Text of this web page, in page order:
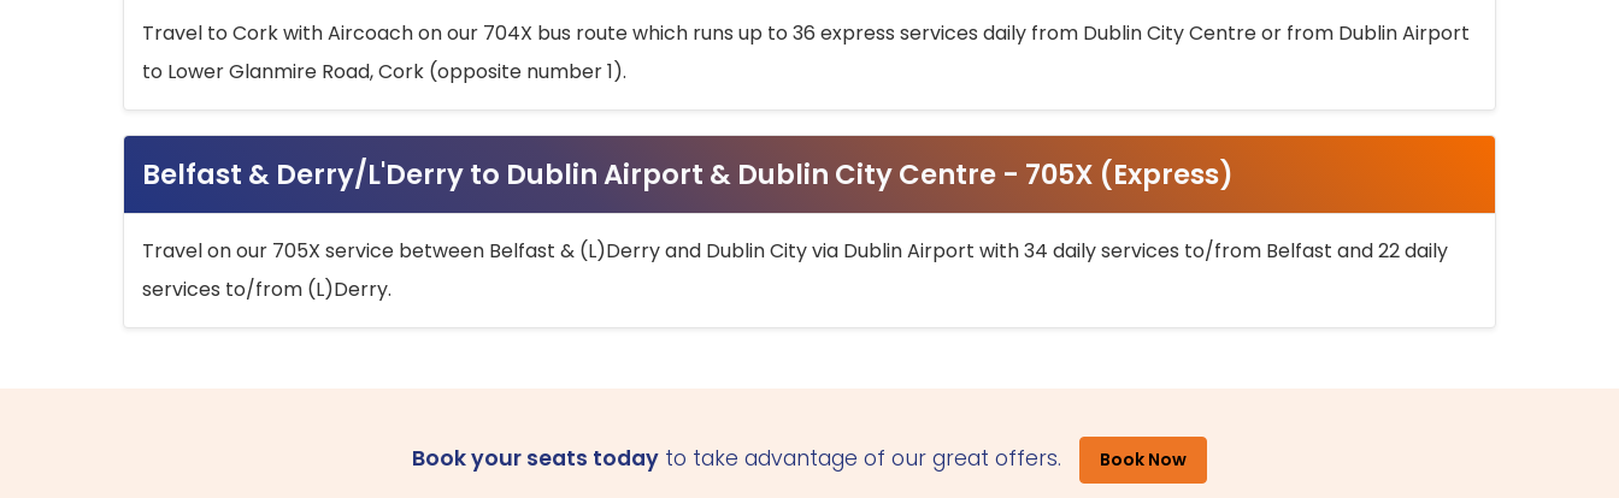
Travel to Cork with Aircoach on our 704X bus route which runs up to 36 express services daily from Dublin City Centre or from Dublin Airport
to Lower Glanmire Road, Cork (opposite number 1).
Belfast & Derry/L'Derry to Dublin Airport & Dublin City Centre - 705X (Express)
Travel on our 705X service between Belfast & (L)Derry and Dublin City via Dublin Airport with 34 daily services to/from Belfast and 22 daily
services to/from (L)Derry.
Book your seats today to take advantage of our great offers. Book Now